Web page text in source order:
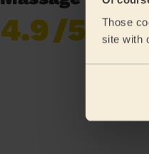
Those
site with
4.9/5
Already
reviews